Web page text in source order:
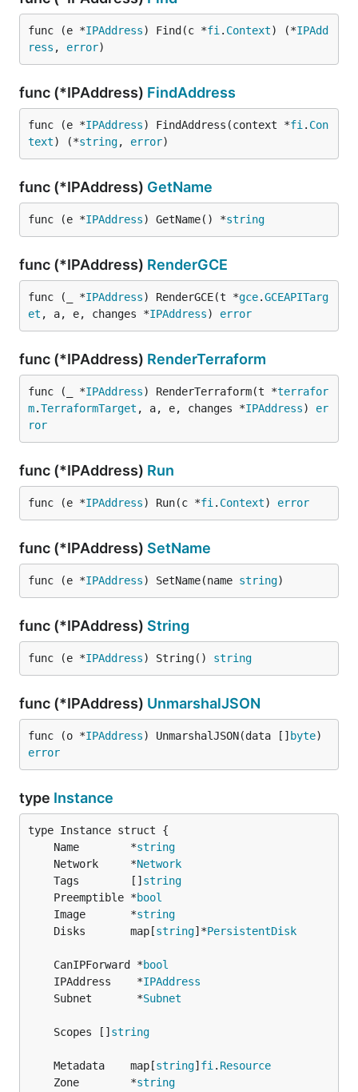
func (e *IPAddress) Find(c *fi . Context) (*IPAdd
ress , error)
func (*IPAddress) FindAddress
func (e *IPAddress) FindAddress(context *fi . Con
text) (*string, error)
func (*IPAddress) GetName
func (e *IPAddress) GetName() *string
func (*IPAddress) RenderGCE
func (_ *IPAddress) RenderGCE(t *gce.GCEAPITarg
et , a, e, changes *IPAddress) error
func (*IPAddress) RenderTerraform
func (_ *IPAddress) RenderTerraform(t *terrafor
m.TerraformTarget , a, e, changes *IPAddress) er
ror
func (*IPAddress) Run
func (e *IPAddress) Run(c *fi . Context) error
func (*IPAddress) SetName
func (e *IPAddress) SetName(name string)
func (*IPAddress) String
func (e *IPAddress) String() string
func (*IPAddress) UnmarshalJSON
func (o *IPAddress) UnmarshalJSON(data [] byte
error
type Instance
	Name        *
string
	Network     *
Network
	Tags        []
string
	Preemptible *
bool
	Image       *
string
	Disks       map[
string]*PersistentDisk
	CanIPForward *
bool
	IPAddress    *
IPAddress
	Subnet       *
Subnet
	Scopes []
string
	Metadata    map[
string] fi . Resource
	Zone        *
string